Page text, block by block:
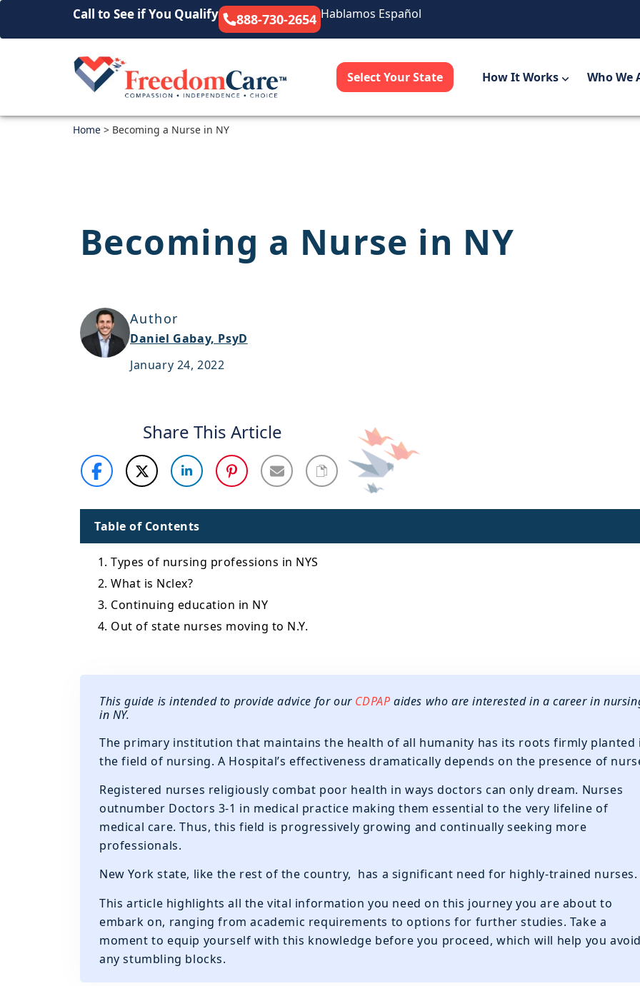
Call to See if You Qualify 888-730-2654 Hablamos Español
Select Your State How It Works Who We
Home > Becoming a Nurse in NY
Becoming a Nurse in NY
Author
Daniel Gabay, PsyD
January 24, 2022
Share This Article
Table of Contents
1. Types of nursing professions in NYS
2. What is Nclex?
3. Continuing education in NY
4. Out of state nurses moving to N.Y.
This guide is intended to provide advice for our CDPAP aides who are interested in a career in
in NY.
The primary institution that maintains the health of all humanity has its roots firmly planted
the field of nursing. A Hospital’s effectiveness dramatically depends on the presence of
Registered nurses religiously combat poor health in ways doctors can only dream. Nurses
outnumber Doctors 3-1 in medical practice making them essential to the very lifeline of
medical care. Thus, this field is progressively growing and continually seeking more
professionals.
New York state, like the rest of the country, has a significant need for highly-trained nurses.
This article highlights all the vital information you need on this journey you are about to
embark on, ranging from academic requirements to options for further studies. Take a
moment to equip yourself with this knowledge before you proceed, which will help you avoid
any stumbling blocks.